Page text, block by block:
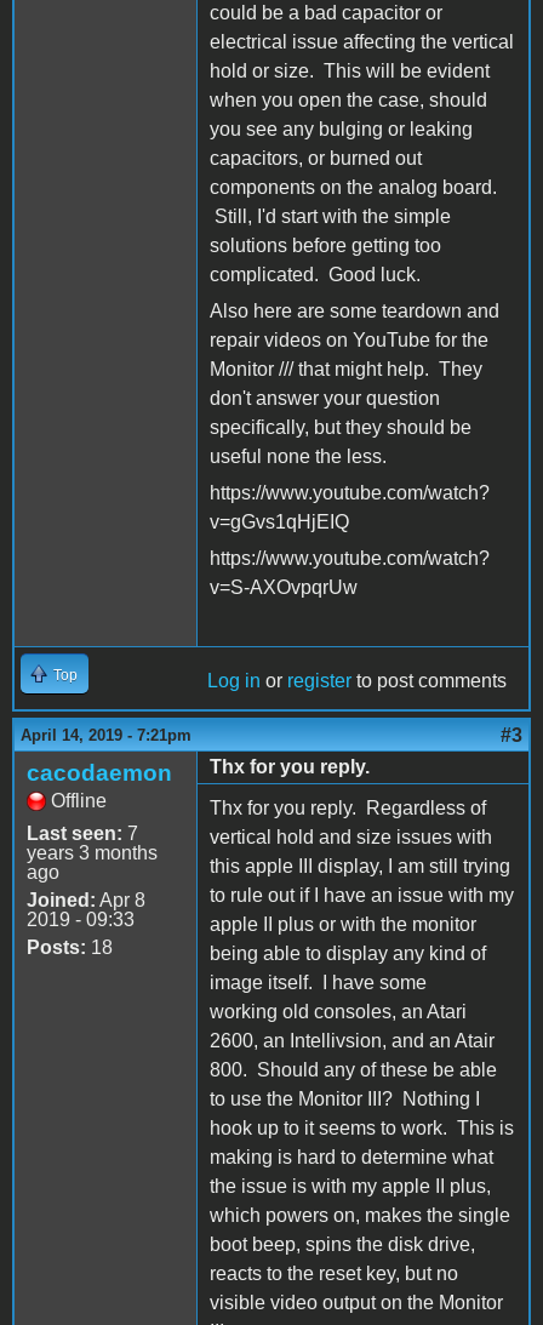
could be a bad capacitor or
electrical issue affecting the vertical
hold or size. This will be evident
when you open the case, should
you see any bulging or leaking
capacitors, or burned out
components on the analog board.
Still, I'd start with the simple
solutions before getting too
complicated. Good luck.
Also here are some teardown and
repair videos on YouTube for the
Monitor /// that might help. They
don't answer your question
specifically, but they should be
useful none the less.
https://www.youtube.com/watch?
v=gGvs1qHjEIQ
https://www.youtube.com/watch?
v=S-AXOvpqrUw
Top Log in or register to post comments
April 14, 2019 - 7:21pm #3
cacodaemon
Offline
Last seen: 7
years 3 months
ago
Joined: Apr 8
2019 - 09:33
Posts: 18
Thx for you reply.
Thx for you reply. Regardless of
vertical hold and size issues with
this apple III display, I am still trying
to rule out if I have an issue with my
apple II plus or with the monitor
being able to display any kind of
image itself. I have some
working old consoles, an Atari
2600, an Intellivsion, and an Atair
800. Should any of these be able
to use the Monitor III? Nothing I
hook up to it seems to work. This is
making is hard to determine what
the issue is with my apple II plus,
which powers on, makes the single
boot beep, spins the disk drive,
reacts to the reset key, but no
visible video output on the Monitor